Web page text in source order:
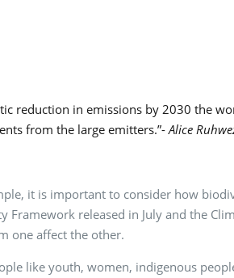
reduction in emissions by 2030 the
from the large emitters.”-Alice
it is important to consider how
released in July and the
one affect the other.
like youth, women, indigenous